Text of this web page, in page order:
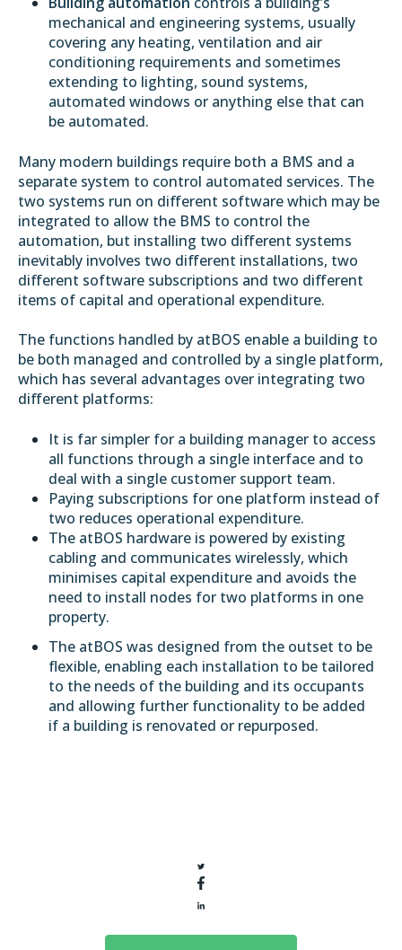
mechanical and engineering systems, usually
covering any heating, ventilation and air
conditioning requirements and sometimes
extending to lighting, sound systems,
automated windows or anything else that can
be automated.
Many modern buildings require both a BMS and a
separate system to control automated services. The
two systems run on different software which may be
integrated to allow the BMS to control the
automation, but installing two different systems
inevitably involves two different installations, two
different software subscriptions and two different
items of capital and operational expenditure.
The functions handled by atBOS enable a building to
be both managed and controlled by a single platform,
which has several advantages over integrating two
different platforms:
It is far simpler for a building manager to access
all functions through a single interface and to
deal with a single customer support team.
Paying subscriptions for one platform instead of
two reduces operational expenditure.
The atBOS hardware is powered by existing
cabling and communicates wirelessly, which
minimises capital expenditure and avoids the
need to install nodes for two platforms in one
property.
The atBOS was designed from the outset to be
flexible, enabling each installation to be tailored
to the needs of the building and its occupants
and allowing further functionality to be added
if a building is renovated or repurposed.